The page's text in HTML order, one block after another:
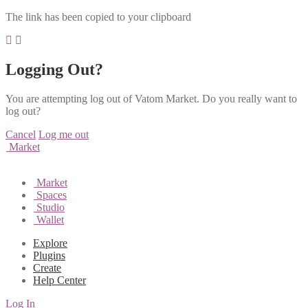
The link has been copied to your clipboard
Logging Out?
You are attempting log out of Vatom Market. Do you really want to
log out?
Cancel Log me out
Market
Market
Spaces
Studio
Wallet
Explore
Plugins
Create
Help Center
Log In